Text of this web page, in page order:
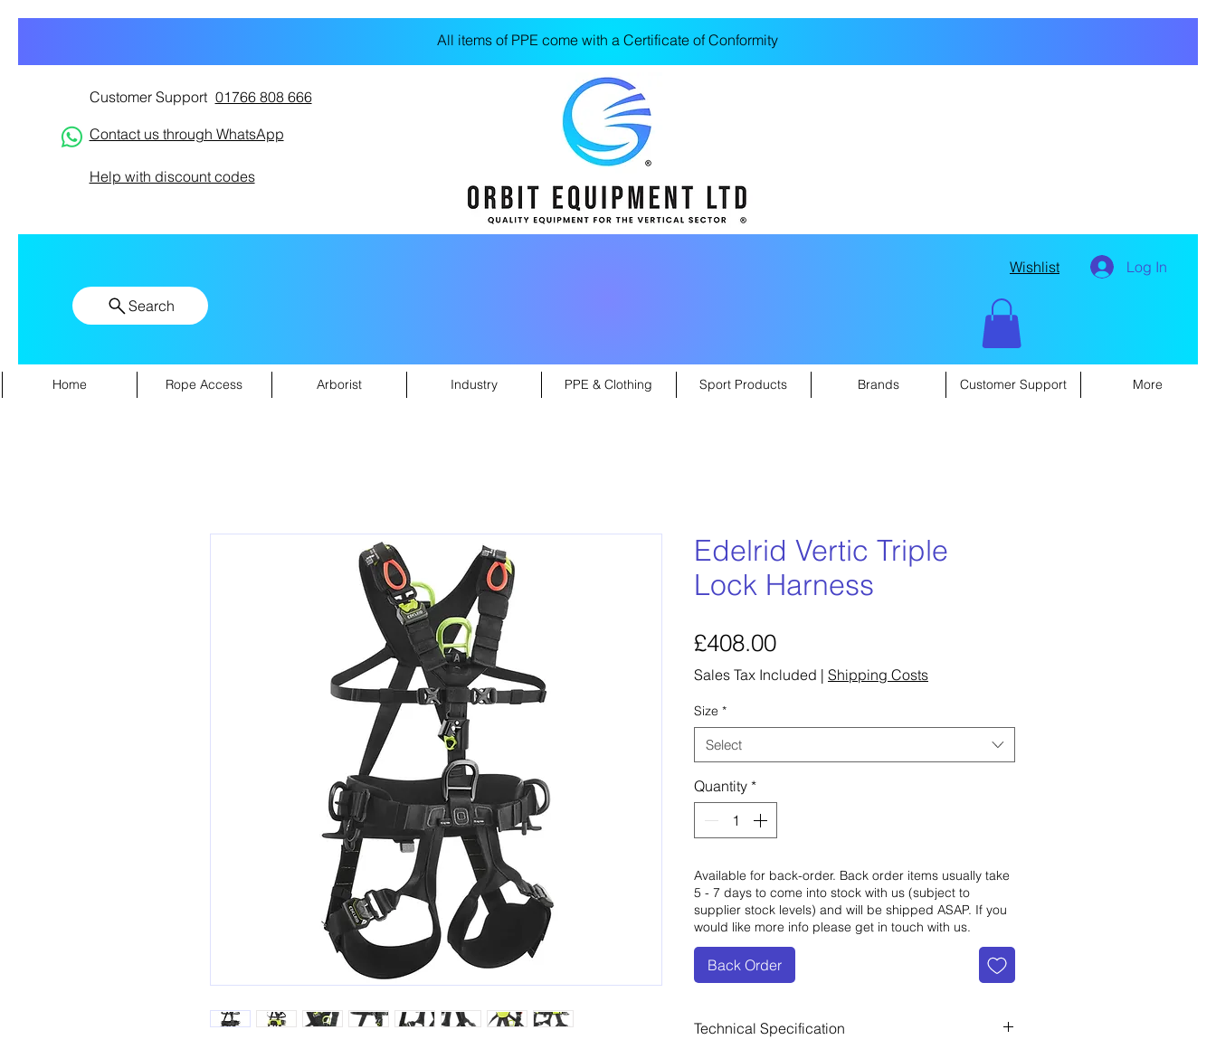
All items of PPE come with a Certificate of Conformity
Customer Support 01766 808 666
Contact us through WhatsApp
Help with discount codes
Search
Wishlist Log In
Home Rope Access Arborist Industry PPE & Clothing Sport Products Brands Customer Support More
Edelrid Vertic Triple
Lock Harness
£408.00Price
Sales Tax Included | Shipping Costs
Size *
Select
Quantity *
Available for back-order. Back order items usually take
5 - 7 days to come into stock with us (subject to
supplier stock levels) and will be shipped ASAP. If you
would like more info please get in touch with us.
Back Order
Technical Specification